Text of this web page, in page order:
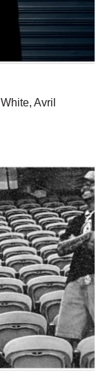
Avril